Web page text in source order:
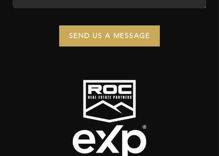
SEND US A MESSAGE